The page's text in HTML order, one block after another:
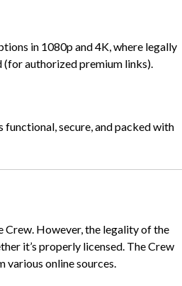
in 1080p and 4K, where legally
authorized premium links).
functional, secure, and packed with
Crew. However, the legality of the
it’s properly licensed. The Crew
various online sources.